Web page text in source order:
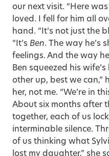
our next visit. “Here
loved. I fell for him all
hand. “It’s not just the
“It’s Ben. The way he’s
feelings. And the way
Ben squeezed his
other up, best we can,”
her, not me. “We’re in
About six months after
together, each of us
interminable silence.
of us thinking what
lost my daughter,” she